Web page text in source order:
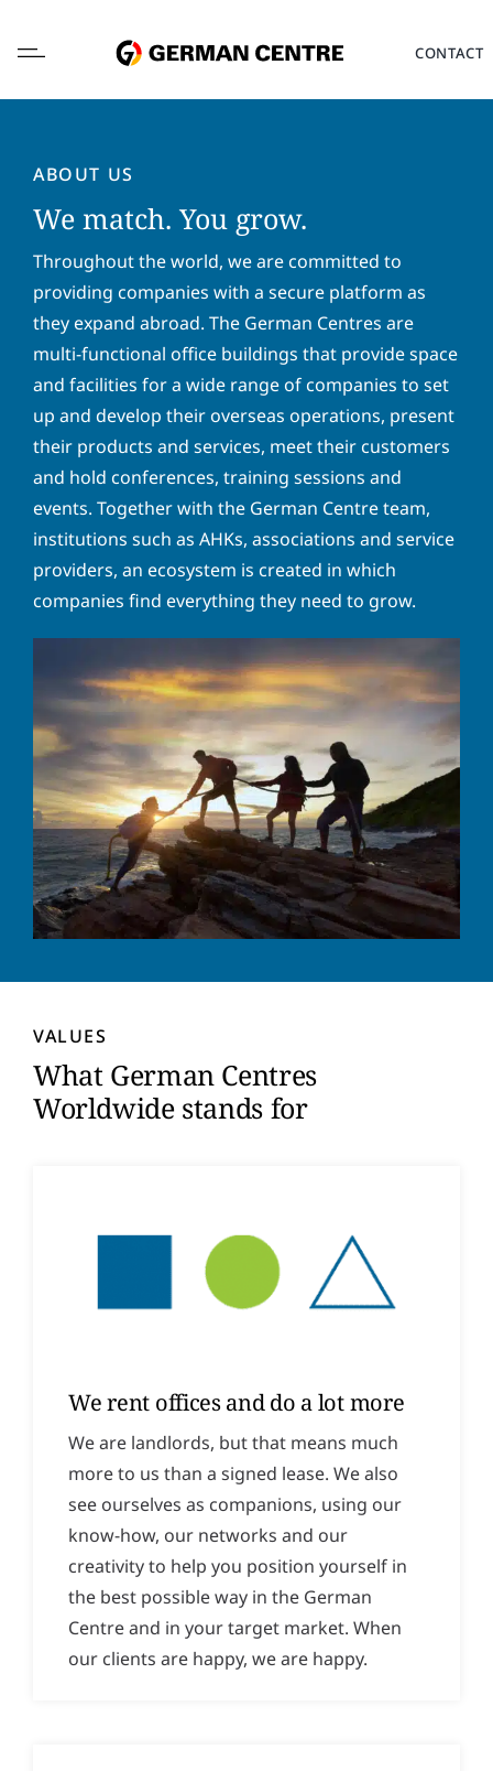
CONTACT
ABOUT US
We match. You grow.
Throughout the world, we are committed to
providing companies with a secure platform as
they expand abroad. The German Centres are
multi-functional office buildings that provide space
and facilities for a wide range of companies to set
up and develop their overseas operations, present
their products and services, meet their customers
and hold conferences, training sessions and
events. Together with the German Centre team,
institutions such as AHKs, associations and service
providers, an ecosystem is created in which
companies find everything they need to grow.
VALUES
What German Centres
Worldwide stands for
We rent offices and do a lot more
We are landlords, but that means much
more to us than a signed lease. We also
see ourselves as companions, using our
know-how, our networks and our
creativity to help you position yourself in
the best possible way in the German
Centre and in your target market. When
our clients are happy, we are happy.
L
o
a
t
i
n
*
F
i
r
s
t
n
a
e
a
s
t
n
a
m
e
E
m
a
i
l
d
d
r
e
s
P
h
o
n
e
n
u
m
b
Y
u
r
g
e
Solve the task: 3 =
r
i
v
a
c
y
p
o
l
c
I hereby accept the privacy policy
SUBMIT